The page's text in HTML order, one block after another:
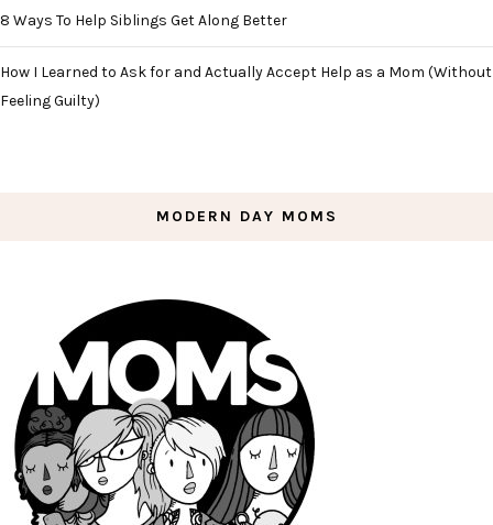
8 Ways To Help Siblings Get Along Better
How I Learned to Ask for and Actually Accept Help as a Mom (Without
Feeling Guilty)
MODERN DAY MOMS